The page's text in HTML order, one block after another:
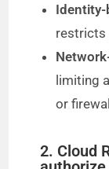
Identity-
restricts
limiting
or
2. Cloud